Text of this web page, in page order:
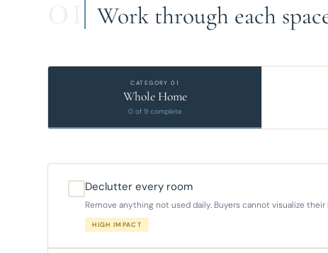
Work through each
CATEGORY 01
Whole Home
0 of 9 complete
Declutter every room
Remove anything not used daily. Buyers cannot visualize
HIGH IMPACT